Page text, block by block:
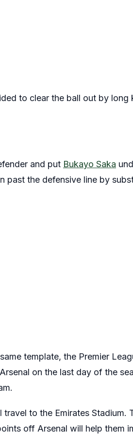
to clear the ball out by
and put Bukayo Saka
past the defensive line by
template, the Premier
on the last day of the
to the Emirates Stadium.
off Arsenal will help them